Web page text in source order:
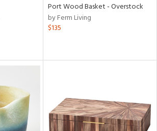
Port Wood Basket - Overstock
by Ferm Living
$135